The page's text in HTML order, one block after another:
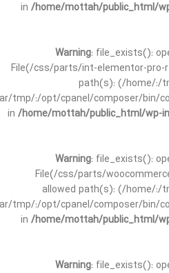
in /home/mottah/public_html/
Warning: file_exists():
File(/css/parts/int-elementor-pro-
path(s): (/home/:/
tmp/:/opt/cpanel/composer/bin/
in /home/mottah/public_html/wp-
Warning: file_exists():
File(/css/parts/
allowed path(s): (/home/
tmp/:/opt/cpanel/composer/bin/
in /home/mottah/public_html/
Warning: file_exists():